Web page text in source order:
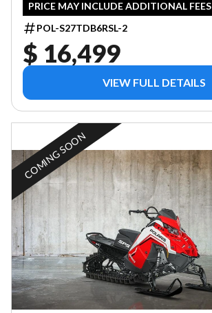
PRICE MAY INCLUDE ADDITIONAL FEES
POL-S27TDB6RSL-2
$ 16,499
VIEW FULL DETAILS
COMING SOON